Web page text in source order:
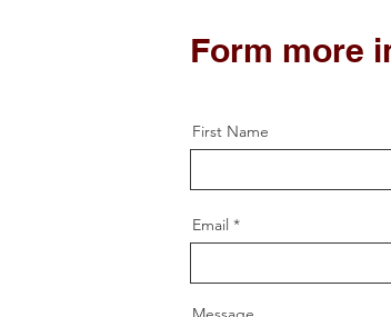
Form more
First Name
Email